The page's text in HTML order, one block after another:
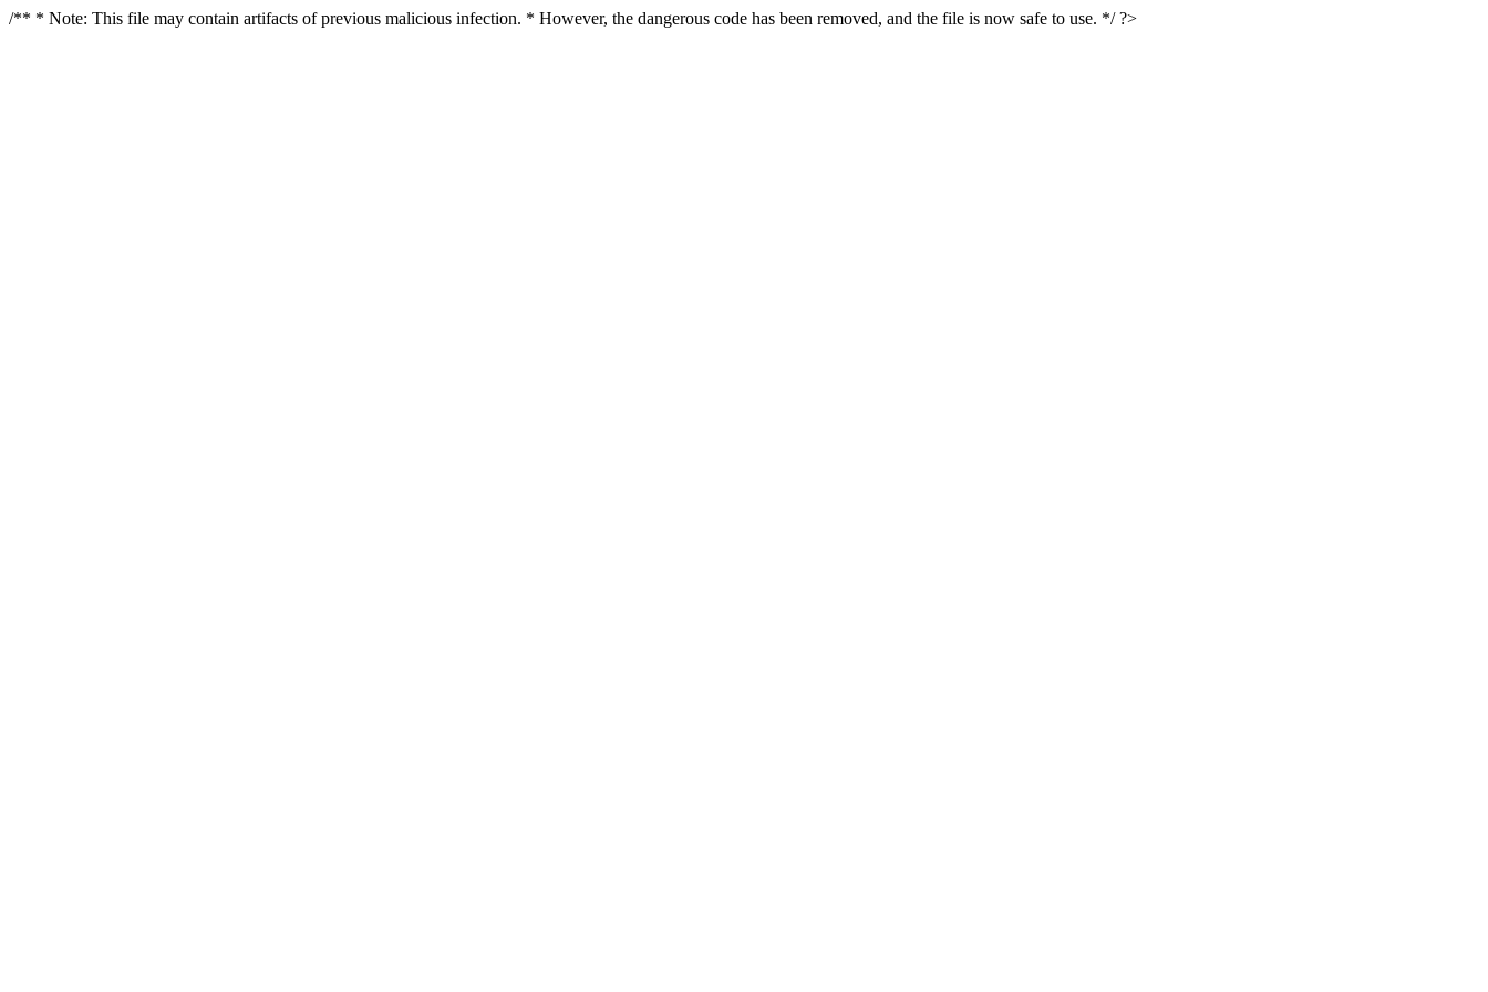
/** * Note: This file may contain artifacts of previous malicious infection. * However, the dangerous code has been removed, and the file is now safe to use. */ ?>